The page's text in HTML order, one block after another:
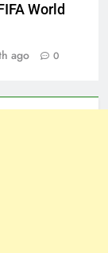
World
ago 0